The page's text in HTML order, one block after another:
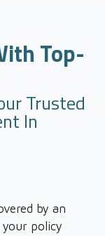
Top-
Trusted
In
by an
policy